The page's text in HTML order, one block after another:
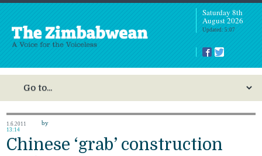
Saturday 8th
August 2026
Updated: 5:07
1.6.2011
13:14
by
Chinese ‘grab’ construction